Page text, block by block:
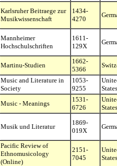
Karlsruher Beitraege zur
Musikwissenschaft
1434-
4270
Mannheimer
Hochschulschriften
1611-
129X
Martinu-Studien
1662-
5366
Music and Literature in
Society
1053-
9255
States
Music - Meanings
1531-
6726
States
Musik und Literatur
1869-
019X
Pacific Review of
Ethnomusicology
(Online)
2151-
7045
States